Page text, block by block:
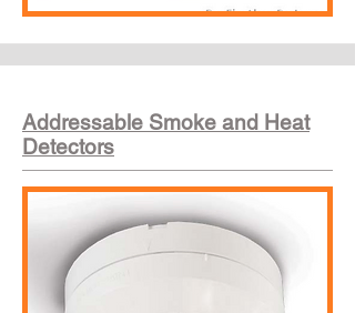
Addressable Smoke and Heat
Detectors